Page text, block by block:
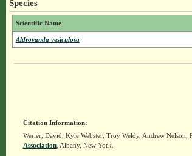
Species
Scientific Name
Aldrovanda vesiculosa
Citation Information:
Werier, David, Kyle Webster, Troy Weldy, Andrew
Association, Albany, New York.